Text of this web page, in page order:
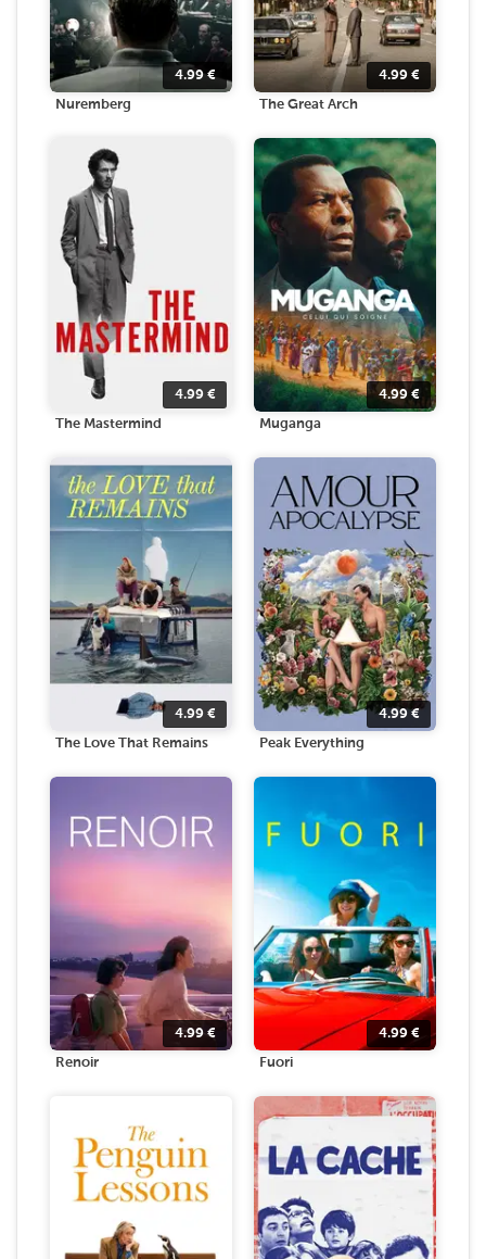
4.99€
Nuremberg
4.99 €
The Great Arch
4.99 €
The Mastermind
4.99 €
Muganga
4.99 €
The Love That Remains
4.99€
Peak Everything
4.99 €
Renoir
4.99 €
Fuori